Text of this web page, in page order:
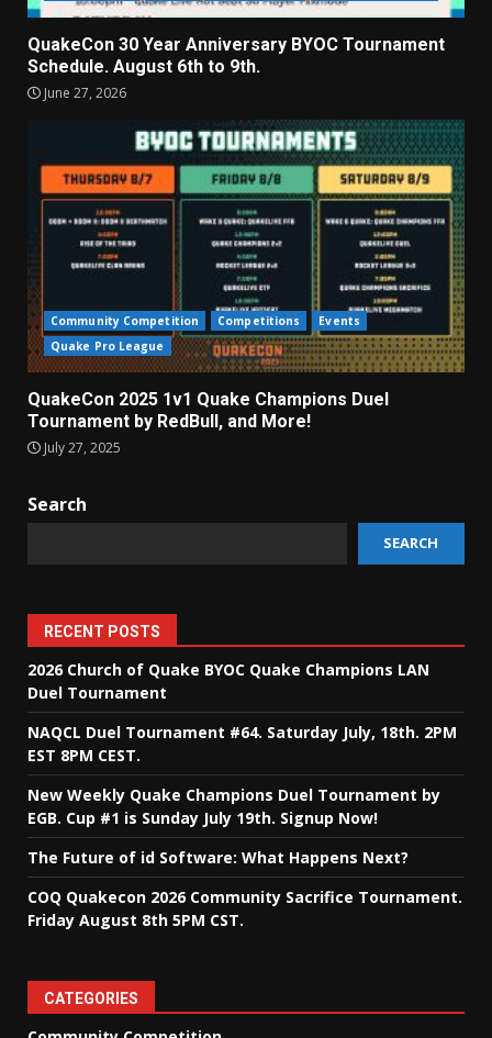
QuakeCon 30 Year Anniversary BYOC Tournament
Schedule. August 6th to 9th.
June 27, 2026
Community Competition Competitions
Events
Quake Pro League
QuakeCon 2025 1v1 Quake Champions Duel
Tournament by RedBull, and More!
July 27, 2025
Search
SEARCH
RECENT POSTS
2026 Church of Quake BYOC Quake Champions LAN
Duel Tournament
NAQCL Duel Tournament #64. Saturday July, 18th. 2PM
EST 8PM CEST.
New Weekly Quake Champions Duel Tournament by
EGB. Cup #1 is Sunday July 19th. Signup Now!
The Future of id Software: What Happens Next?
COQ Quakecon 2026 Community Sacrifice Tournament.
Friday August 8th 5PM CST.
CATEGORIES